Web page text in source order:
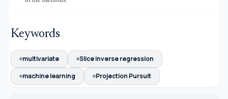
Keywords
multivariate
Slice inverse regression
machine learning
Projection Pursuit